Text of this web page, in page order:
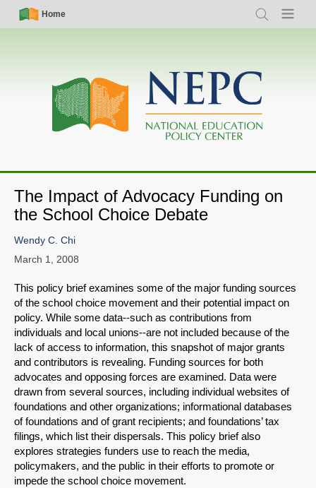
Skip
Simple
Nav
Home
Search Menu
Main
navigation
The Impact of Advocacy Funding on
the School Choice Debate
Wendy C. Chi
March 1, 2008
This policy brief examines some of the major funding sources
of the school choice movement and their potential impact on
policy. While some data--such as contributions from
individuals and local unions--are not included because of the
lack of access to information, this snapshot of major grants
and contributors is revealing. Funding sources for both
advocates and opposing forces are examined. Data were
drawn from several sources, including individual websites of
foundations and other organizations; informational databases
of foundations and of grant recipients; and foundations’ tax
filings, which list their dispersals. This policy brief also
explores strategies funders use to reach the media,
policymakers, and the public in their efforts to promote or
impede the school choice movement.